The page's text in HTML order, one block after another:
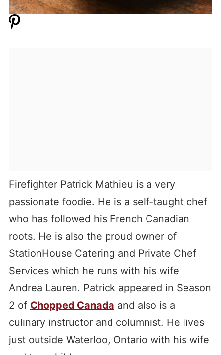
Firefighter Patrick Mathieu is a very
passionate foodie. He is a self-taught chef
who has followed his French Canadian
roots. He is also the proud owner of
StationHouse Catering and Private Chef
Services which he runs with his wife
Andrea Lauren. Patrick appeared in Season
2 of Chopped Canada and also is a
culinary instructor and columnist. He lives
just outside Waterloo, Ontario with his wife